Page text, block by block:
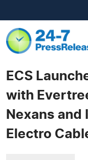
ECS
with
Nexans and
Electro